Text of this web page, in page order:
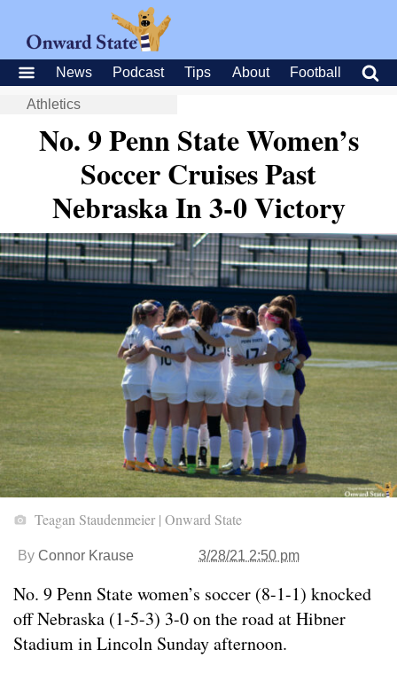
News Podcast Tips About Football
Athletics
No. 9 Penn State Women’s
Soccer Cruises Past
Nebraska In 3-0 Victory
Teagan Staudenmeier | Onward State
By Connor Krause 3/28/21 2:50 pm
No. 9 Penn State women’s soccer (8-1-1) knocked
off Nebraska (1-5-3) 3-0 on the road at Hibner
Stadium in Lincoln Sunday afternoon.